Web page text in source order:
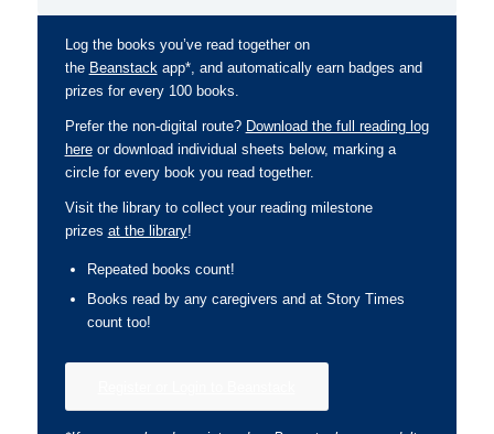
Log the books you’ve read together on
the Beanstackapp*, and automatically earn badges and
prizes for every 100 books.
Prefer the non-digital route? Download the full reading log
hereor download individual sheets below, marking a
circle for every book you read together.
Visit the library to collect your reading milestone
prizes at the library!
Repeated books count!
Books read by any caregivers and at Story Times
count too!